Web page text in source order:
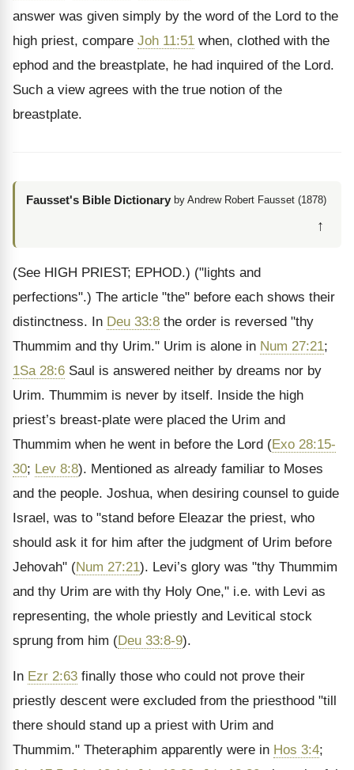
answer was given simply by the word of the Lord to the
high priest, compare Joh 11:51 when, clothed with the
ephod and the breastplate, he had inquired of the Lord.
Such a view agrees with the true notion of the
breastplate.
Fausset's Bible Dictionary by Andrew Robert Fausset (1878)
↑
(See HIGH PRIEST; EPHOD.) ("lights and
perfections".) The article "the" before each shows their
distinctness. In Deu 33:8 the order is reversed "thy
Thummim and thy Urim." Urim is alone in Num 27:21;
1Sa 28:6 Saul is answered neither by dreams nor by
Urim. Thummim is never by itself. Inside the high
priest’s breast-plate were placed the Urim and
Thummim when he went in before the Lord (Exo 28:15-
30; Lev 8:8). Mentioned as already familiar to Moses
and the people. Joshua, when desiring counsel to guide
Israel, was to "stand before Eleazar the priest, who
should ask it for him after the judgment of Urim before
Jehovah" (Num 27:21). Levi’s glory was "thy Thummim
and thy Urim are with thy Holy One," i.e. with Levi as
representing, the whole priestly and Levitical stock
sprung from him (Deu 33:8-9).
In Ezr 2:63 finally those who could not prove their
priestly descent were excluded from the priesthood "till
there should stand up a priest with Urim and
Thummim." Theteraphim apparently were in Hos 3:4;